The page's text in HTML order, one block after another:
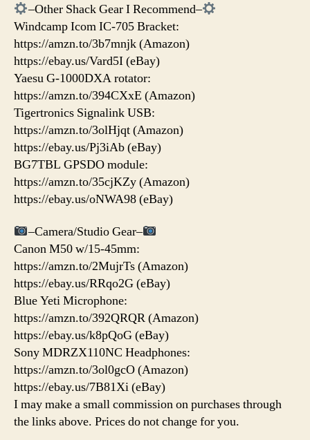
–Other Shack Gear I Recommend–
Windcamp Icom IC-705 Bracket:
https://amzn.to/3b7mnjk (Amazon)
https://ebay.us/Vard5I (eBay)
Yaesu G-1000DXA rotator:
https://amzn.to/394CXxE (Amazon)
Tigertronics Signalink USB:
https://amzn.to/3olHjqt (Amazon)
https://ebay.us/Pj3iAb (eBay)
BG7TBL GPSDO module:
https://amzn.to/35cjKZy (Amazon)
https://ebay.us/oNWA98 (eBay)
–Camera/Studio Gear–
Canon M50 w/15-45mm:
https://amzn.to/2MujrTs (Amazon)
https://ebay.us/RRqo2G (eBay)
Blue Yeti Microphone:
https://amzn.to/392QRQR (Amazon)
https://ebay.us/k8pQoG (eBay)
Sony MDRZX110NC Headphones:
https://amzn.to/3ol0gcO (Amazon)
https://ebay.us/7B81Xi (eBay)
I may make a small commission on purchases through
the links above. Prices do not change for you.